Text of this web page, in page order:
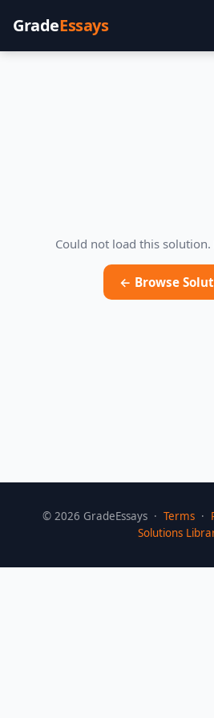
GradeEssays
Could not load this solution.
← Browse
© 2026 GradeEssays · Terms ·
Solutions